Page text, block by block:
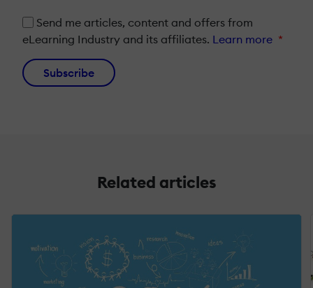
Send me articles, content and offers from
eLearning Industry and its affiliates. Learn more *
Subscribe
Related articles